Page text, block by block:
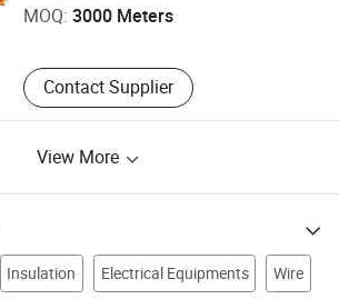
MOQ: 3000 Meters
Contact Supplier
View More
Insulation Electrical Equipments Wire